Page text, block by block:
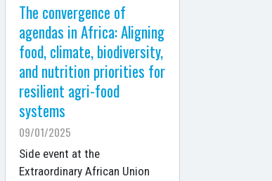
The convergence of
agendas in Africa: Aligning
food, climate, biodiversity,
and nutrition priorities for
resilient agri-food
systems
09/01/2025
Side event at the
Extraordinary African Union